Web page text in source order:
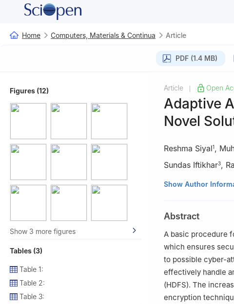
Home Computers, Materials & Continua Article
PDF (1.4 MB)
Figures (12)
Show 3 more figures
Tables (3)
Table 1:
Table 2:
Table 3:
Article Open
Adaptive
Novel
Reshma Siyal1,
Sundas Iftikhar3,
1 School of
and Intelligent
3 Gianforte School of
Department of
Princess Nourah
Show Author
Abstract
A basic procedure
which ensures
to possible cyber-
effectively handle
(HDFS). The
encryption